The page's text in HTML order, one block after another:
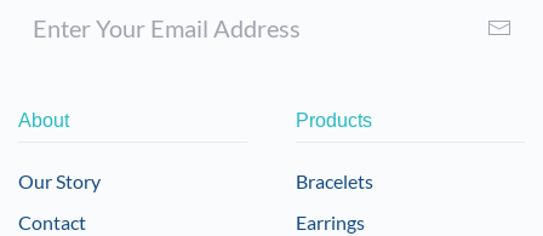
About
Our Story
Contact
Products
Bracelets
Earrings